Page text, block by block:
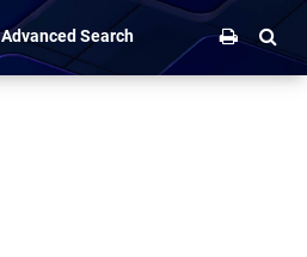
Advanced Search